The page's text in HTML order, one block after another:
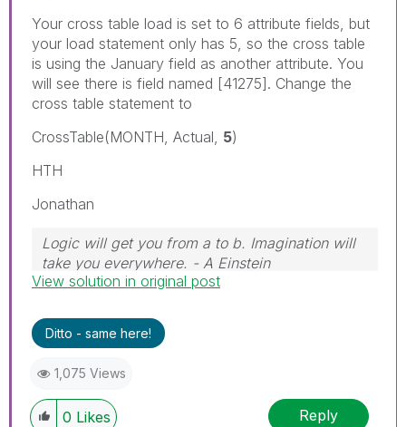
Your cross table load is set to 6 attribute fields, but
your load statement only has 5, so the cross table
is using the January field as another attribute. You
will see there is field named [41275]. Change the
cross table statement to
CrossTable(MONTH, Actual, 5)
HTH
Jonathan
Logic will get you from a to b. Imagination will
take you everywhere. - A Einstein
View solution in original post
Ditto - same here!
1,075 Views
0 Likes Reply